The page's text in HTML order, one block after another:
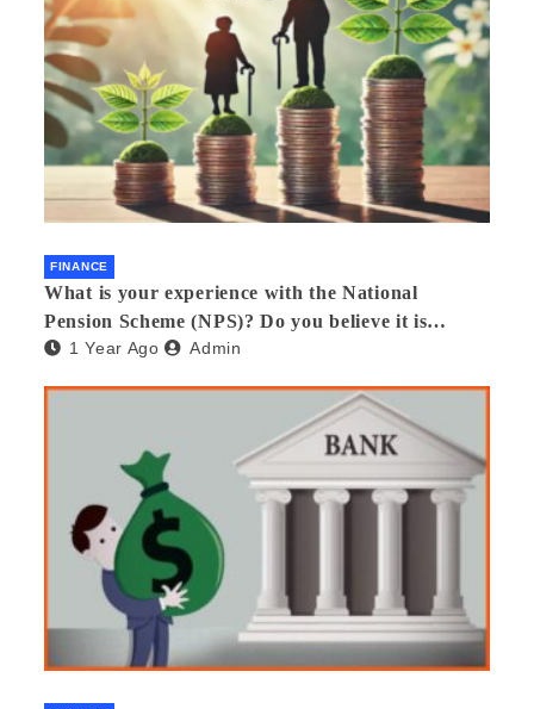
FINANCE
What is your experience with the National
Pension Scheme (NPS)? Do you believe it is
beneficial and safe? What are its pros and cons?
1 Year Ago Admin